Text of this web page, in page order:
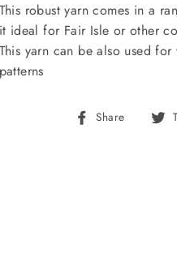
This robust yarn comes in a
it ideal for Fair Isle or other
This yarn can be also used
patterns
Share
Share